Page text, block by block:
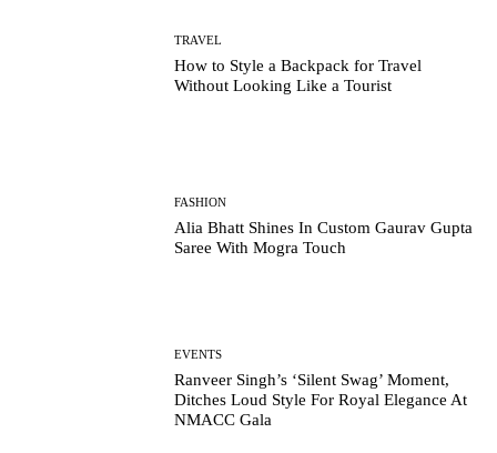
TRAVEL
How to Style a Backpack for Travel
Without Looking Like a Tourist
FASHION
Alia Bhatt Shines In Custom Gaurav Gupta
Saree With Mogra Touch
EVENTS
Ranveer Singh’s ‘Silent Swag’ Moment,
Ditches Loud Style For Royal Elegance At
NMACC Gala